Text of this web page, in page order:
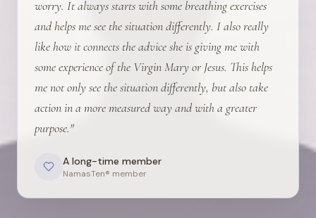
worry. It always starts with some breathing exercises
and helps me see the situation differently. I also really
like how it connects the advice she is giving me with
some experience of the Virgin Mary or Jesus. This helps
me not only see the situation differently, but also take
action in a more measured way and with a greater
purpose."
A long-time member
NamasTen® member